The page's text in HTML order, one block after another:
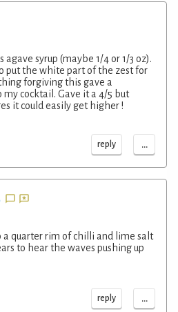
syrup (maybe 1/4 or 1/3 oz).
put the white part of the zest for
forgiving this gave a
cocktail. Gave it a 4/5 but
it could easily get higher !
reply ...
a quarter rim of chilli and lime salt
to hear the waves pushing up
reply ...